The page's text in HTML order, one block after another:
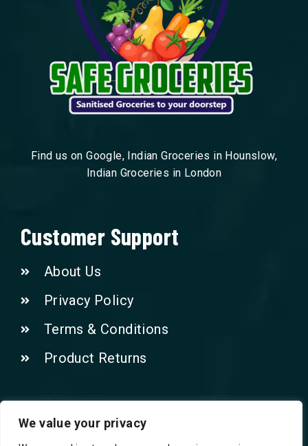
We value your privacy
Find us on Google, Indian Groceries in Hounslow,
Indian Groceries in London
Customer Support
About Us
Privacy Policy
Terms & Conditions
Product Returns
Contact Us!